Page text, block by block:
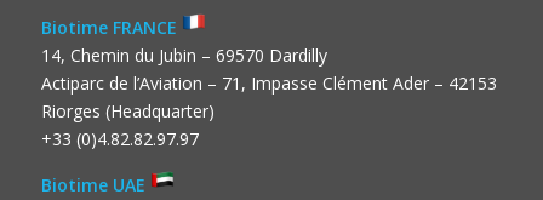
Biotime FRANCE
14, Chemin du Jubin – 69570 Dardilly
Actiparc de l’Aviation – 71, Impasse Clément Ader – 42153
Riorges (Headquarter)
+33 (0)4.82.82.97.97
Biotime UAE